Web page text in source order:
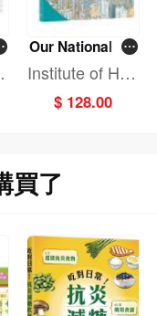
citizen.
Security through vivid
abroad. This methodology
of the essence of
individuals, and the
effective teaching and
Card, Explore, After-
outcomes.
for the further refinement
Our National Se
curity (Seconda
ry Education Gr
ade 1-3)
Institute of Hon
g Kong & Mac
ao Affairs, Dev
the State Coun
cil, P.R.C.
$ 128.00
買了